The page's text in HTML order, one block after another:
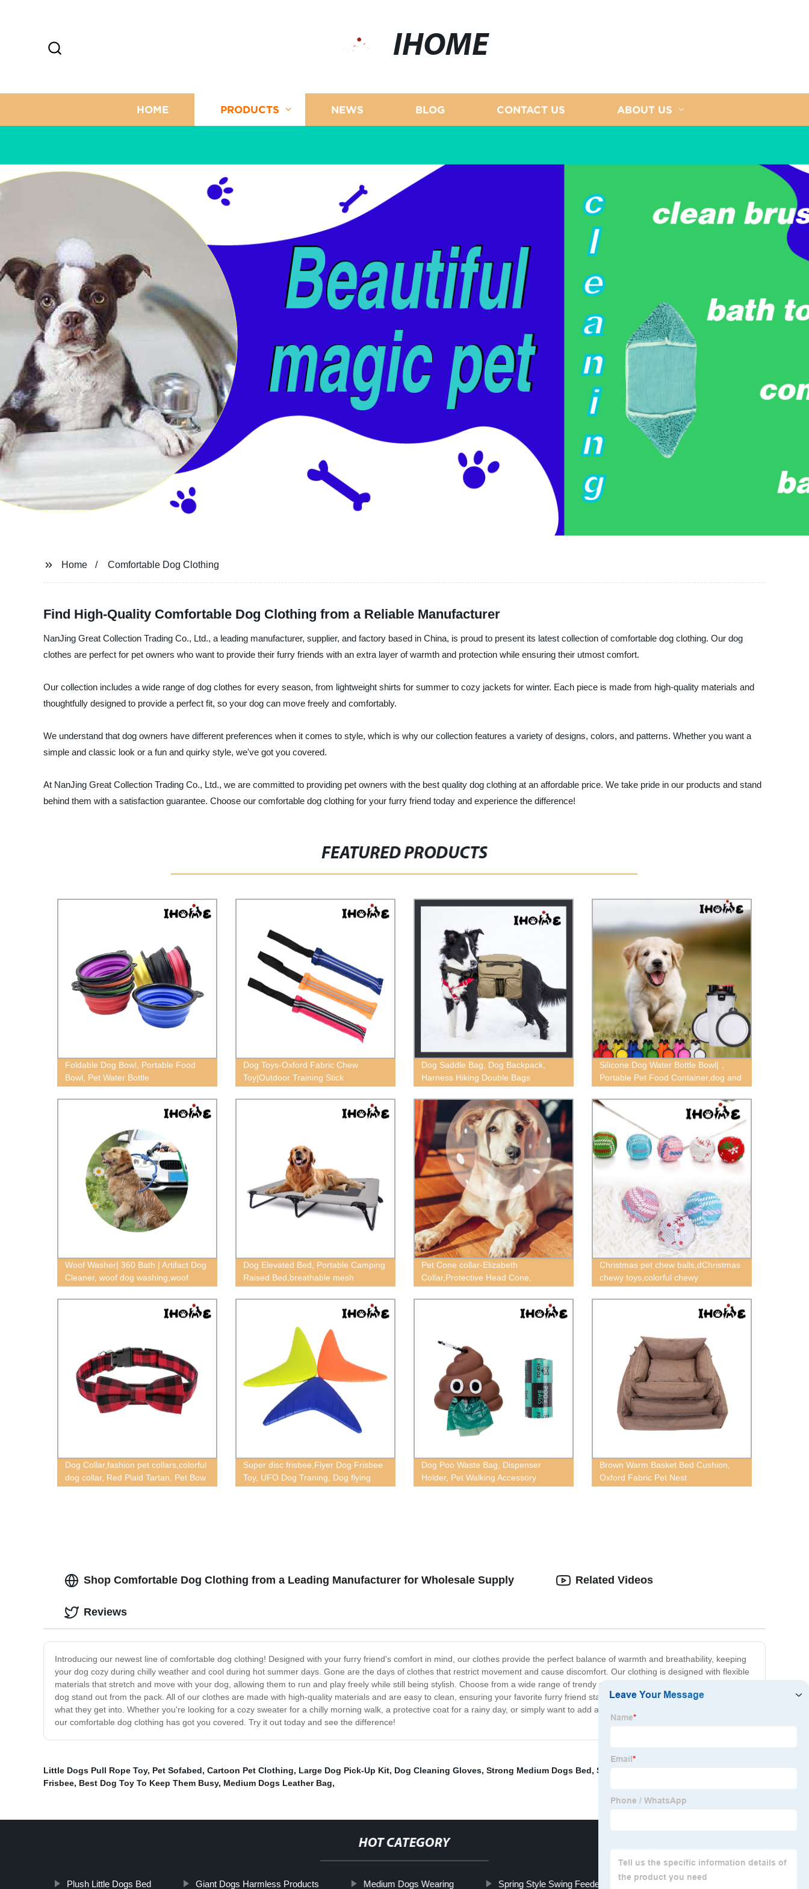
IHOME
HOME PRODUCTS NEWS BLOG CONTACT US ABOUT US
Home Comfortable Dog Clothing
Find High-Quality Comfortable Dog Clothing from a Reliable Manufacturer
NanJing Great Collection Trading Co., Ltd., a leading manufacturer, supplier, and factory based in China, is proud to present its latest collection of comfortable dog clothing. Our dog
clothes are perfect for pet owners who want to provide their furry friends with an extra layer of warmth and protection while ensuring their utmost comfort.
Our collection includes a wide range of dog clothes for every season, from lightweight shirts for summer to cozy jackets for winter. Each piece is made from high-quality materials and
thoughtfully designed to provide a perfect fit, so your dog can move freely and comfortably.
We understand that dog owners have different preferences when it comes to style, which is why our collection features a variety of designs, colors, and patterns. Whether you want a
simple and classic look or a fun and quirky style, we've got you covered.
At NanJing Great Collection Trading Co., Ltd., we are committed to providing pet owners with the best quality dog clothing at an affordable price. We take pride in our products and stand
behind them with a satisfaction guarantee. Choose our comfortable dog clothing for your furry friend today and experience the difference!
FEATURED PRODUCTS
Foldable Dog Bowl, Portable Food
Bowl, Pet Water Bottle
Dog Toys-Oxford Fabric Chew
Toy|Outdoor Training Stick
Dog Saddle Bag, Dog Backpack,
Harness Hiking Double Bags
Silicone Dog Water Bottle Bowl|，
Portable Pet Food Container,dog and
bowl
Woof Washer| 360 Bath | Artifact Dog
Cleaner, woof dog washing,woof
washer 360 dog washing tool
Dog Elevated Bed, Portable Camping
Raised Bed,breathable mesh
bed,Rectangular dog bed, big dog
bed,moisture-proof off the ground
elevated bed, Steel pipe bed
Pet Cone collar-Elizabeth
Collar,Protective Head Cone,
Recovery ECollar
Christmas pet chew balls,dChristmas
chewy toys,colorful chewy
toys,squeaky chewy toys,cat chewy
toys
Dog Collar,fashion pet collars,colorful
dog collar, Red Plaid Tartan, Pet Bow
Tie Collars,tartan dog collar,plaid dog
Super disc frisbee,Flyer Dog Frisbee
Toy, UFO Dog Traning, Dog flying
toys
Dog Poo Waste Bag, Dispenser
Holder, Pet Walking Accessory
Brown Warm Basket Bed Cushion,
Oxford Fabric Pet Nest
Shop Comfortable Dog Clothing from a Leading Manufacturer for Wholesale Supply
Introducing our newest line of comfortable dog clothing! Designed with your furry friend's comfort in mind, our clothes provide the perfect balance of warmth and breathability, keeping
your dog cozy during chilly weather and cool during hot summer days. Gone are the days of clothes that restrict movement and cause discomfort. Our clothing is designed with flexible
materials that stretch and move with your dog, allowing them to run and play freely while still being stylish. Choose from a wide range of trendy colors and patterns that will make your
dog stand out from the pack. All of our clothes are made with high-quality materials and are easy to clean, ensuring your favorite furry friend stays stylish and comfortable no matter
what they get into. Whether you're looking for a cozy sweater for a chilly morning walk, a protective coat for a rainy day, or simply want to add a touch of style to your dog's wardrobe,
our comfortable dog clothing has got you covered. Try it out today and see the difference!
Related Videos
Reviews
Little Dogs Pull Rope Toy, Pet Sofabed, Cartoon Pet Clothing, Large Dog Pick-Up Kit, Dog Cleaning Gloves, Strong Medium Dogs Bed, Strong Dog Mattresses
Frisbee, Best Dog Toy To Keep Them Busy, Medium Dogs Leather Bag,
HOT CATEGORY
Plush Little Dogs Bed Giant Dogs Harmless Products Medium Dogs Wearing Spring Style Swing Feeder Large Dog Silicone Toys